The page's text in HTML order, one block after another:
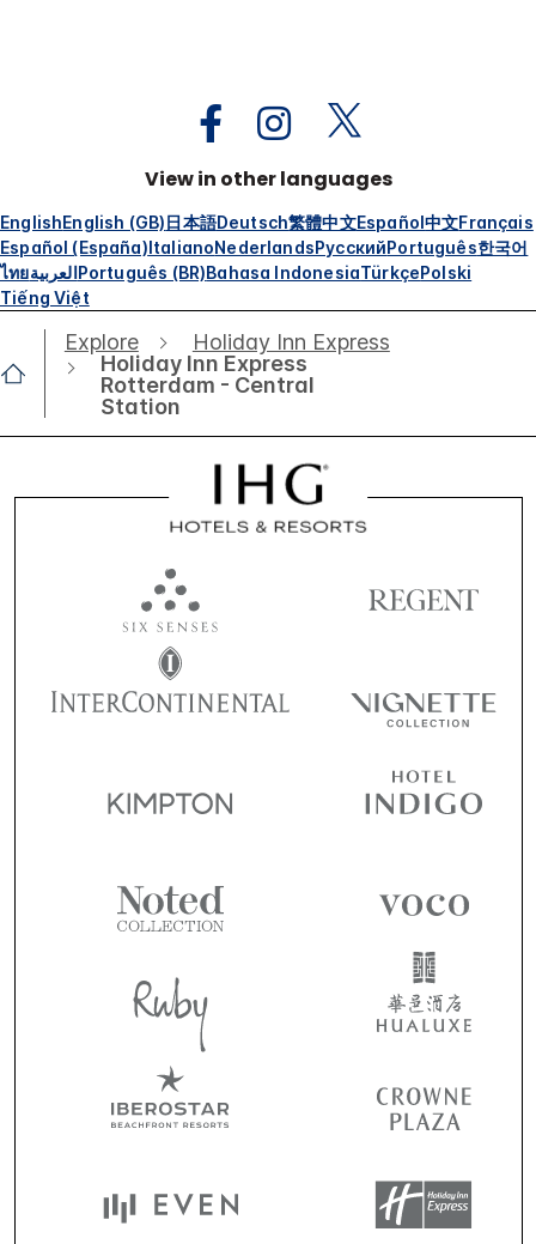
View in other languages
EnglishEnglish (GB)日本語Deutsch繁體中文Español中文Français
Español (España)ItalianoNederlandsРусскийPortuguês한국어
ไทยالعربيةPortuguês (BR)Bahasa IndonesiaTürkçePolski
Tiếng Việt
Explore
Holiday Inn Express
Holiday Inn Express
Rotterdam - Central
Station